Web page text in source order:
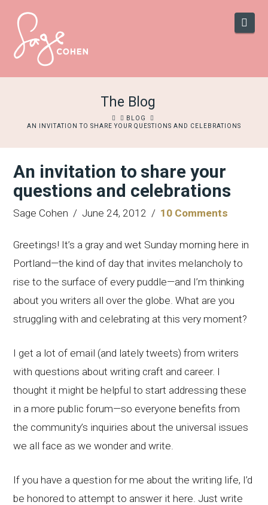
The Blog
HOMEBLOG
AN INVITATION TO SHARE YOUR QUESTIONS AND CELEBRATIONS
An invitation to share your
questions and celebrations
Sage Cohen June 24, 2012 10 Comments
Greetings! It’s a gray and wet Sunday morning here in
Portland—the kind of day that invites melancholy to
rise to the surface of every puddle—and I’m thinking
about you writers all over the globe. What are you
struggling with and celebrating at this very moment?
I get a lot of email (and lately tweets) from writers
with questions about writing craft and career. I
thought it might be helpful to start addressing these
in a more public forum—so everyone benefits from
the community’s inquiries about the universal issues
we all face as we wonder and write.
If you have a question for me about the writing life, I’d
be honored to attempt to answer it here. Just write